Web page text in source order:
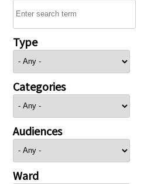
Type
Categories
Audiences
Ward